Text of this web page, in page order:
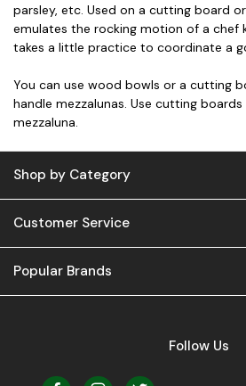
parsley, etc. Used on a cutting board
emulates the rocking motion of a chef
takes a little practice to coordinate a
You can use wood bowls or a cutting
handle mezzalunas. Use cutting boards
mezzaluna.
Shop by Category
Customer Service
Popular Brands
Follow Us